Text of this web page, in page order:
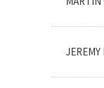
JEREMY